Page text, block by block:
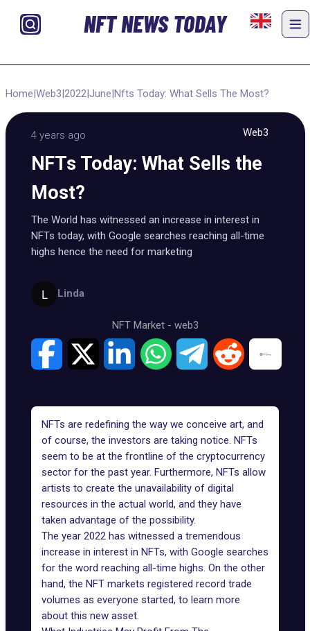
NFT NEWS TODAY
Home|Web3|2022|June|Nfts Today: What Sells The Most?
4 years ago Web3
NFTs Today: What Sells the
Most?
The World has witnessed an increase in interest in
NFTs today, with Google searches reaching all-time
highs hence the need for marketing
Linda
NFT Market - web3
NFTs are redefining the way we conceive art, and
of course, the investors are taking notice. NFTs
seem to be at the frontline of the cryptocurrency
sector for the past year. Furthermore, NFTs allow
artists to create the unavailability of digital
resources in the actual world, and they have
taken advantage of the possibility.
The year 2022 has witnessed a tremendous
increase in interest in NFTs, with Google searches
for the word reaching all-time highs. On the other
hand, the NFT markets registered record trade
volumes as everyone started, to learn more
about this new asset.